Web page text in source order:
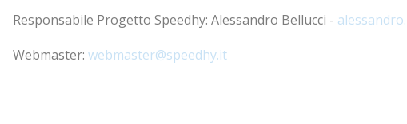
Responsabile Progetto Speedhy: Alessandro Bellucci -
Webmaster: webmaster@speedhy.it